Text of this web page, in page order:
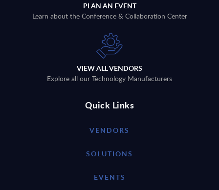
PLAN AN EVENT
Learn about the Conference & Collaboration Center
VIEW ALL VENDORS
Explore all our Technology Manufacturers
Quick Links
VENDORS
SOLUTIONS
EVENTS